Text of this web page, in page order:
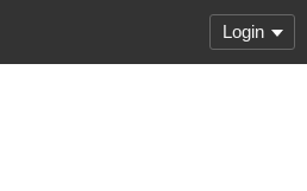
Login